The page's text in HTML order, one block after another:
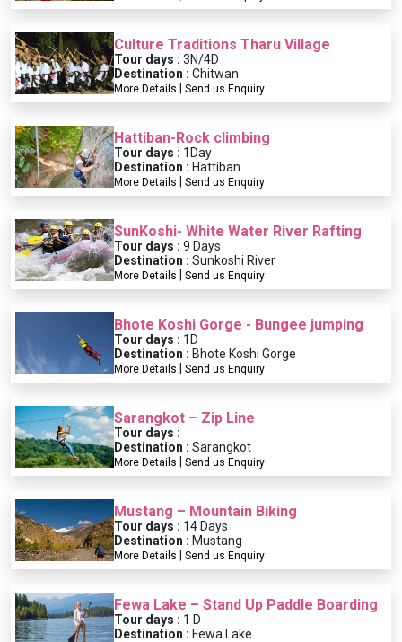
Culture Traditions Tharu Village
Tour days : 3N/4D
Destination : Chitwan
More Details Send us Enquiry
Hattiban-Rock climbing
Tour days : 1Day
Destination : Hattiban
More Details Send us Enquiry
SunKoshi- White Water River Rafting
Tour days : 9 Days
Destination : Sunkoshi River
More Details Send us Enquiry
Bhote Koshi Gorge - Bungee jumping
Tour days : 1D
Destination : Bhote Koshi Gorge
More Details Send us Enquiry
Sarangkot – Zip Line
Tour days :
Destination : Sarangkot
More Details Send us Enquiry
Mustang – Mountain Biking
Tour days : 14 Days
Destination : Mustang
More Details Send us Enquiry
Fewa Lake – Stand Up Paddle Boarding
Tour days : 1 D
Destination : Fewa Lake